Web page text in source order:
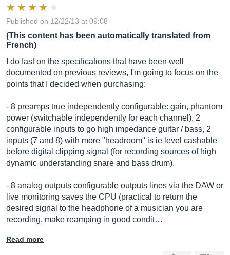
Published on 12/22/13 at 09:08
(This content has been automatically translated from
French)
I do fast on the specifications that have been well
documented on previous reviews, I'm going to focus on the
points that I decided when purchasing:
- 8 preamps true independently configurable: gain, phantom
power (switchable independently for each channel), 2
configurable inputs to go high impedance guitar / bass, 2
inputs (7 and 8) with more "headroom" is ie level cashable
before digital clipping signal (for recording sources of high
dynamic understanding snare and bass drum).
- 8 analog outputs configurable outputs lines via the DAW or
live monitoring saves the CPU (practical to return the
desired signal to the headphone of a musician you are
recording, make reamping in good condit…
Read more